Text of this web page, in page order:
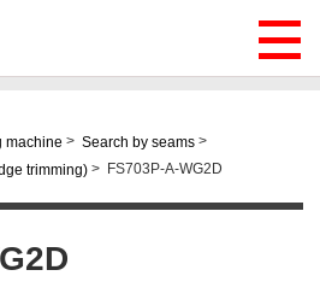
machine > Search by seams >
trimming) > FS703P-A-WG2D